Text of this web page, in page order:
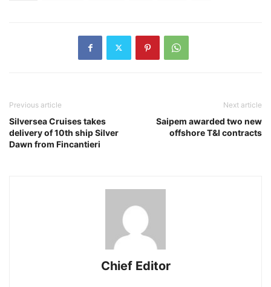
Previous article
Silversea Cruises takes
delivery of 10th ship Silver
Dawn from Fincantieri
Next article
Saipem awarded two new
offshore T&I contracts
Chief Editor